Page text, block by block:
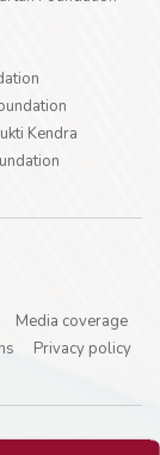
Kendra
Media coverage
Privacy policy